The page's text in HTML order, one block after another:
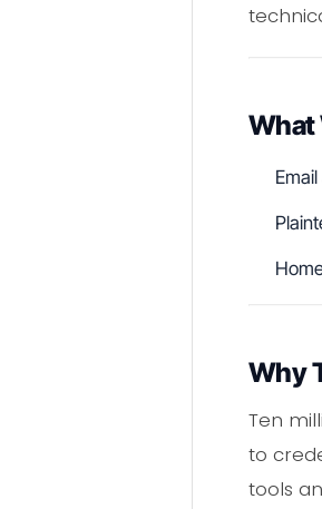
What
Why
Ten
to
tools